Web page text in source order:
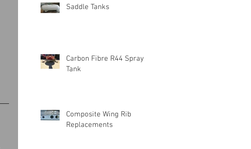
Saddle Tanks
Carbon Fibre R44 Spray
Tank
Composite Wing Rib
Replacements